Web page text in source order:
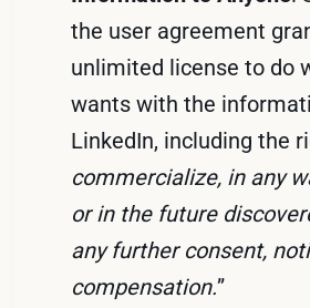
the user agreement
unlimited license to do
wants with the
LinkedIn, including the
commercialize, in any
or in the future
any further consent,
compensation.”